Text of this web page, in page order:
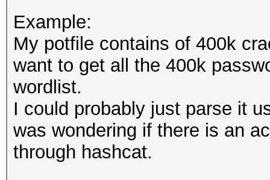
Example:
My potfile contains of 400k
want to get all the 400k
wordlist.
I could probably just parse it
was wondering if there is an
through hashcat.